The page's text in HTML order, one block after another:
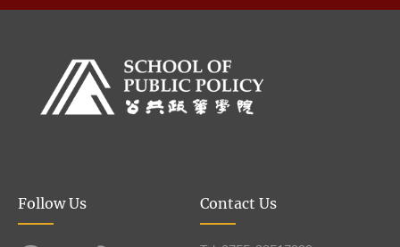
Follow Us Contact Us